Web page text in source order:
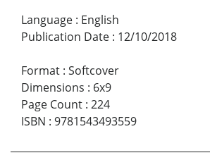
Language : English
Publication Date : 12/10/2018
Format : Softcover
Dimensions : 6x9
Page Count : 224
ISBN : 9781543493559